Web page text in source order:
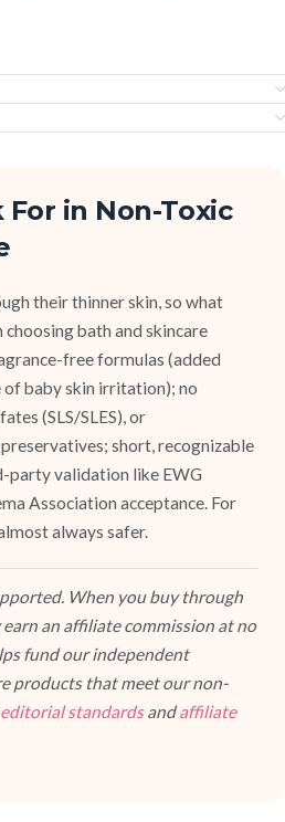
in Non-Toxic
their thinner skin, so what
bath and skincare
free formulas (added
of baby skin irritation); no
(SLS/SLES), or
short, recognizable
party validation like EWG
Association acceptance. For
always safer.
When you buy through
an affiliate commission at no
fund our independent
products that meet our non-
editorial standardsandaffiliate